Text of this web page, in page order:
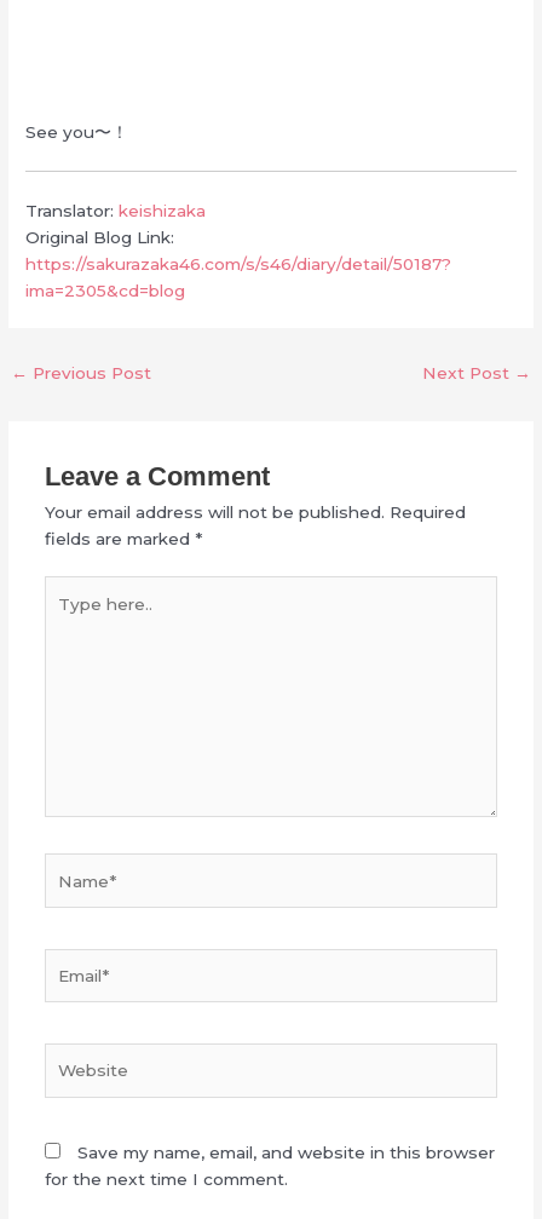
See you〜！
Translator:keishizaka
Original Blog Link:
https://sakurazaka46.com/s/s46/diary/detail/50187?
ima=2305&cd=blog
← Previous Post Next Post →
Leave a Comment
Your email address will not be published. Required
fields are marked *
here..
Save my name, email, and website in this browser
for the next time I comment.